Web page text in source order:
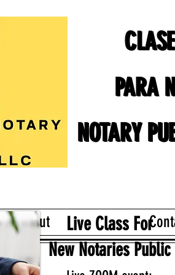
PARA
NOTARY
PARA
NOTARY
About
Live Class For
New Notaries Public